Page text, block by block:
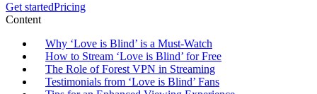
Get startedPricing
Content
Why ‘Love is Blind’ is a Must-Watch
How to Stream ‘Love is Blind’ for Free
The Role of Forest VPN in Streaming
Testimonials from ‘Love is Blind’ Fans